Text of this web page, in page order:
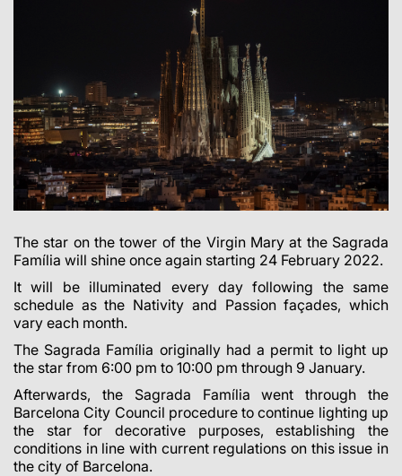
The star on the tower of the Virgin Mary at the Sagrada
Família will shine once again starting 24 February 2022.
It will be illuminated every dayfollowing the same
schedule as the Nativity and Passion façades, which
vary each month.
The Sagrada Família originally had a permit to light up
the star from 6:00 pm to 10:00 pm through 9 January.
Afterwards, the Sagrada Família went through the
Barcelona City Council procedure to continue lighting up
the star for decorative purposes, establishing the
conditions in line with current regulations on this issue in
the city of Barcelona.